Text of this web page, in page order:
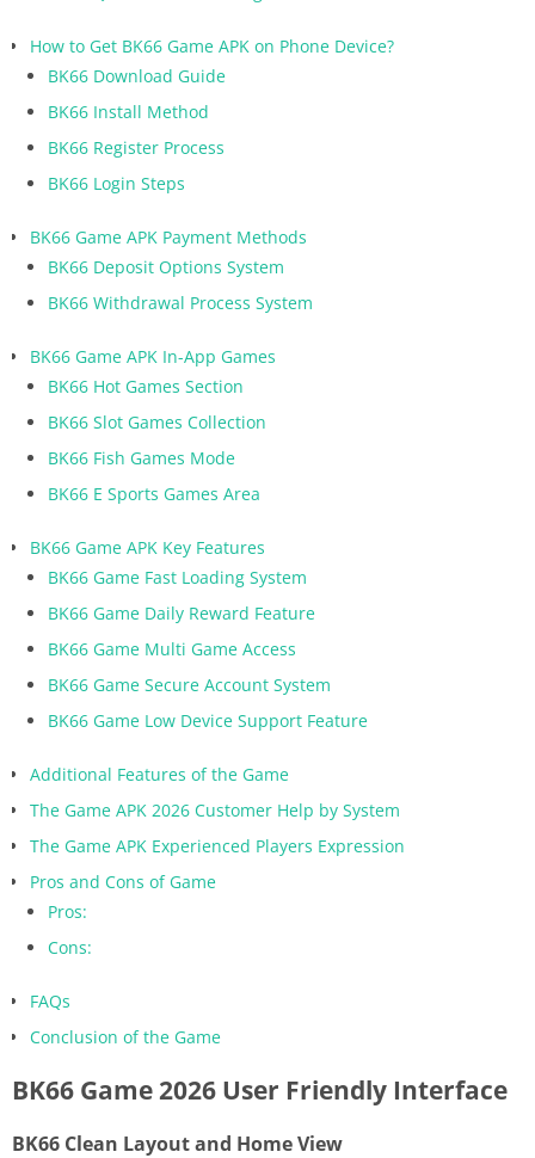
How to Get BK66 Game APK on Phone Device?
BK66 Download Guide
BK66 Install Method
BK66 Register Process
BK66 Login Steps
BK66 Game APK Payment Methods
BK66 Deposit Options System
BK66 Withdrawal Process System
BK66 Game APK In-App Games
BK66 Hot Games Section
BK66 Slot Games Collection
BK66 Fish Games Mode
BK66 E Sports Games Area
BK66 Game APK Key Features
BK66 Game Fast Loading System
BK66 Game Daily Reward Feature
BK66 Game Multi Game Access
BK66 Game Secure Account System
BK66 Game Low Device Support Feature
Additional Features of the Game
The Game APK 2026 Customer Help by System
The Game APK Experienced Players Expression
Pros and Cons of Game
Pros:
Cons:
FAQs
Conclusion of the Game
BK66 Game 2026 User Friendly Interface
BK66 Clean Layout and Home View